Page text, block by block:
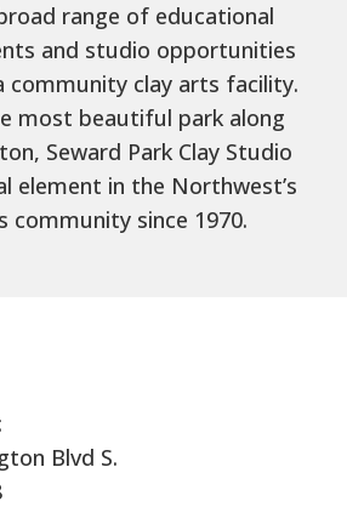
range of educational
and studio opportunities
community clay arts facility.
most beautiful park along
Seward Park Clay Studio
element in the Northwest’s
community since 1970.
Blvd S.